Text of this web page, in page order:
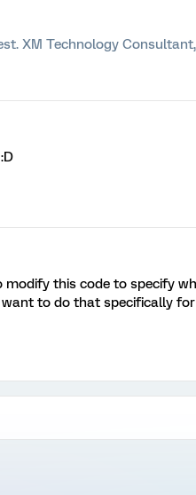
XM Technology
modify this code to specify
to do that specifically